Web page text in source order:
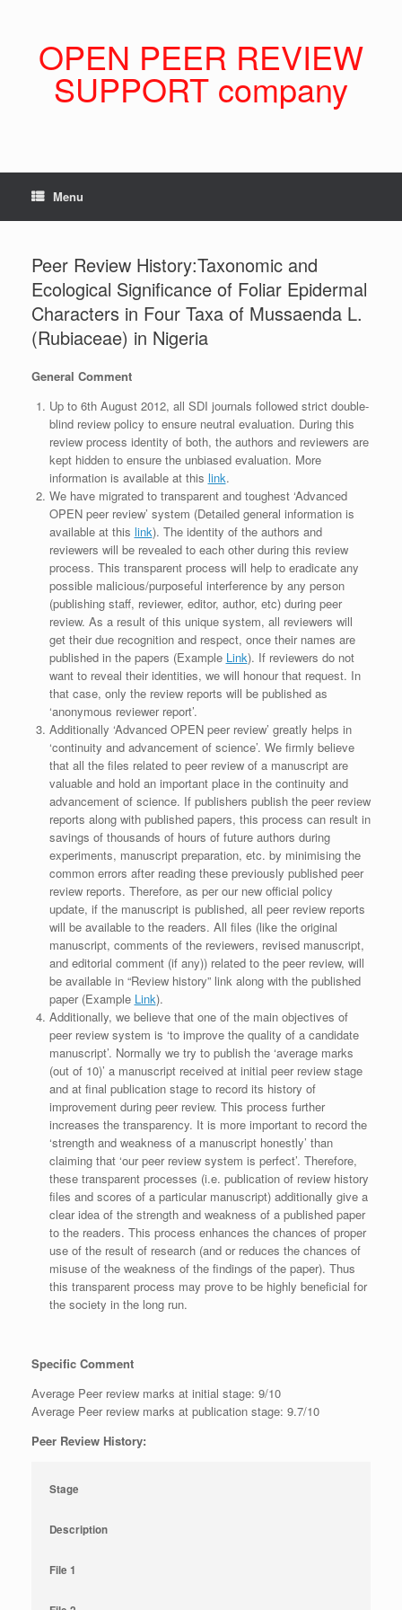
OPEN PEER REVIEW
SUPPORT company
Menu
Peer Review History:Taxonomic and
Ecological Significance of Foliar Epidermal
Characters in Four Taxa of Mussaenda L.
(Rubiaceae) in Nigeria
General Comment
Up to 6th August 2012, all SDI journals followed strict double-
blind review policy to ensure neutral evaluation. During this
review process identity of both, the authors and reviewers are
kept hidden to ensure the unbiased evaluation. More
information is available at this link.
We have migrated to transparent and toughest ‘Advanced
OPEN peer review’ system (Detailed general information is
available at this link). The identity of the authors and
reviewers will be revealed to each other during this review
process. This transparent process will help to eradicate any
possible malicious/purposeful interference by any person
(publishing staff, reviewer, editor, author, etc) during peer
review. As a result of this unique system, all reviewers will
get their due recognition and respect, once their names are
published in the papers (Example Link). If reviewers do not
want to reveal their identities, we will honour that request. In
that case, only the review reports will be published as
‘anonymous reviewer report’.
Additionally ‘Advanced OPEN peer review’ greatly helps in
‘continuity and advancement of science’. We firmly believe
that all the files related to peer review of a manuscript are
valuable and hold an important place in the continuity and
advancement of science. If publishers publish the peer review
reports along with published papers, this process can result in
savings of thousands of hours of future authors during
experiments, manuscript preparation, etc. by minimising the
common errors after reading these previously published peer
review reports. Therefore, as per our new official policy
update, if the manuscript is published, all peer review reports
will be available to the readers. All files (like the original
manuscript, comments of the reviewers, revised manuscript,
and editorial comment (if any)) related to the peer review, will
be available in “Review history” link along with the published
paper (Example Link).
Additionally, we believe that one of the main objectives of
peer review system is ‘to improve the quality of a candidate
manuscript’. Normally we try to publish the ‘average marks
(out of 10)’ a manuscript received at initial peer review stage
and at final publication stage to record its history of
improvement during peer review. This process further
increases the transparency. It is more important to record the
‘strength and weakness of a manuscript honestly’ than
claiming that ‘our peer review system is perfect’. Therefore,
these transparent processes (i.e. publication of review history
files and scores of a particular manuscript) additionally give a
clear idea of the strength and weakness of a published paper
to the readers. This process enhances the chances of proper
use of the result of research (and or reduces the chances of
misuse of the weakness of the findings of the paper). Thus
this transparent process may prove to be highly beneficial for
the society in the long run.
Specific Comment
Average Peer review marks at initial stage: 9/10
Average Peer review marks at publication stage: 9.7/10
Peer Review History:
Stage
Description
File 1